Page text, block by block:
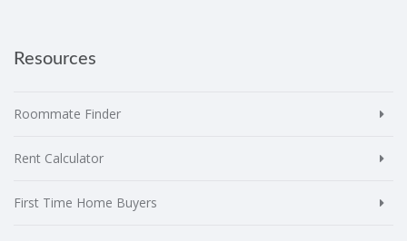
Resources
Roommate Finder
Rent Calculator
First Time Home Buyers